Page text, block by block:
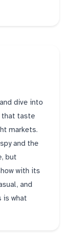
dive into
that taste
markets.
and the
but
with its
and
is what